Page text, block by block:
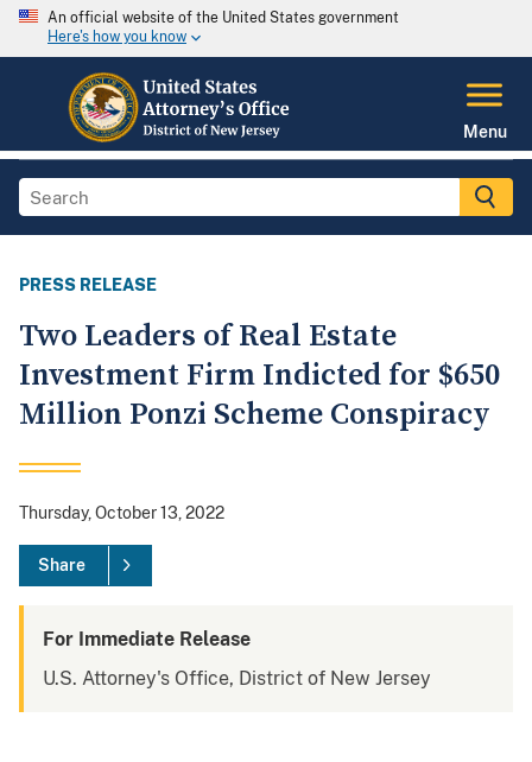
An official website of the United States government
Here's how you know
Menu
PRESS RELEASE
Two Leaders of Real Estate
Investment Firm Indicted for $650
Million Ponzi Scheme Conspiracy
Thursday, October 13, 2022
Share
For Immediate Release
U.S. Attorney's Office, District of New Jersey